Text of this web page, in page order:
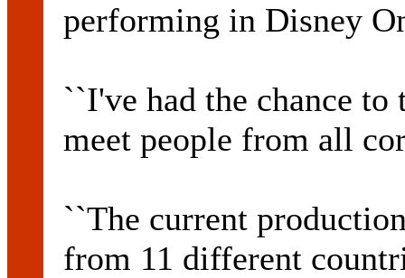
performing in Disney
``I've had the chance
meet people from all
``The current
from 11 different